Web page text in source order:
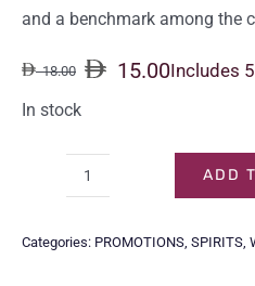
and a benchmark among the
18.00
Original
price
18.00.
15.00
Current
price
15.00.
Includes
In stock
75CL
ADD
Categories: PROMOTIONS SPIRITS